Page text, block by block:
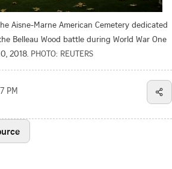
Aisne-Marne American Cemetery dedicated
Belleau Wood battle during World War One
2018. PHOTO: REUTERS
PM